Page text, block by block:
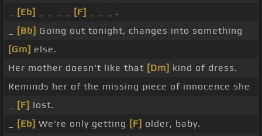
[Eb] [F]
_ _ _ .
[Bb] Going out tonight, changes into something
[Gm] else.
Her mother doesn't like that [Dm] kind of dress.
Reminds her of the missing piece of innocence she
[F] lost.
[Eb] We're only getting [F] older, baby.